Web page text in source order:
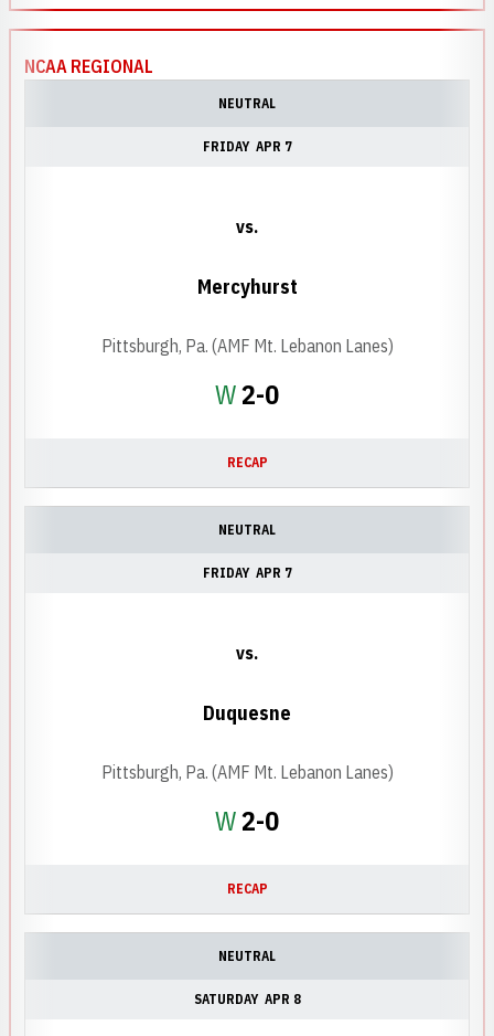
NCAA REGIONAL
NEUTRAL
FRIDAY APR 7
WWin
2-0
vs.
Mercyhurst
Pittsburgh, Pa. (AMF Mt. Lebanon Lanes)
RECAP
NEUTRAL
FRIDAY APR 7
WWin
2-0
vs.
Duquesne
Pittsburgh, Pa. (AMF Mt. Lebanon Lanes)
RECAP
NEUTRAL
SATURDAY APR 8